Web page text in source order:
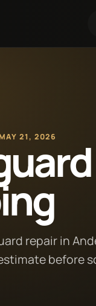
MAY 21, 2026
repair in
before